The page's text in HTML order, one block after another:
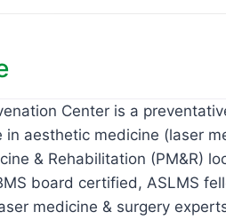
Center is a
aesthetic medicine (laser
& Rehabilitation (PM&R)
board certified, ASLMS
medicine & surgery